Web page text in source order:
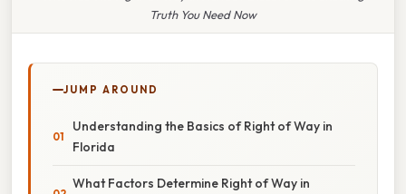
Truth You Need Now
JUMP AROUND
Understanding the Basics of Right of Way in
Florida
What Factors Determine Right of Way in